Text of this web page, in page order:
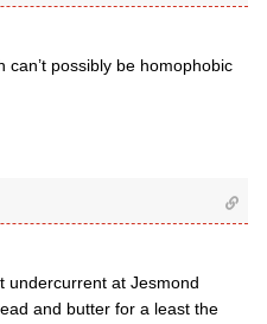
possibly be homophobic
undercurrent at Jesmond
and butter for a least the